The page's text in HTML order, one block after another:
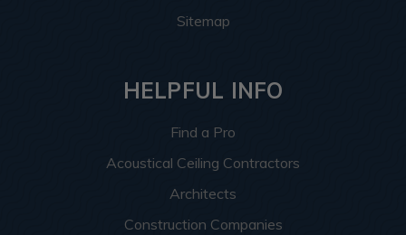
Sitemap
HELPFUL INFO
Find a Pro
Acoustical Ceiling Contractors
Architects
Construction Companies